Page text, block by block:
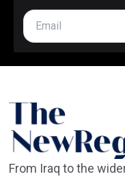
From Iraq to the